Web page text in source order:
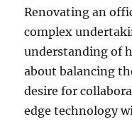
Renovating an
complex
understanding of
about balancing
desire for
edge technology